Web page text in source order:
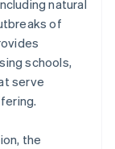
natural
of
schools,
serve
the